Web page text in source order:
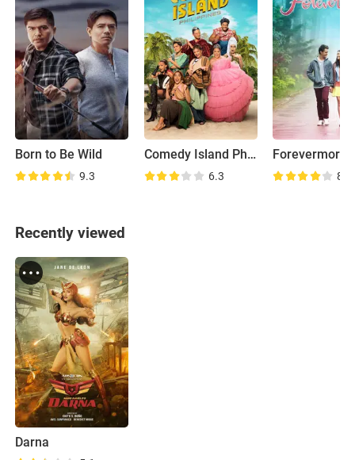
Born to Be Wild
9.3
Comedy Island Philippines
6.3
Forevermore
8.6
Recently viewed
Darna